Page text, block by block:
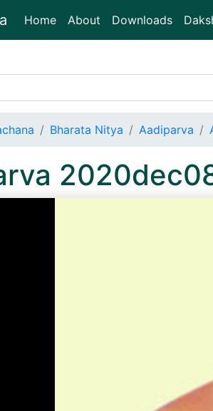
Home(current)
About Downloads
Bharata Nitya Aadiparva